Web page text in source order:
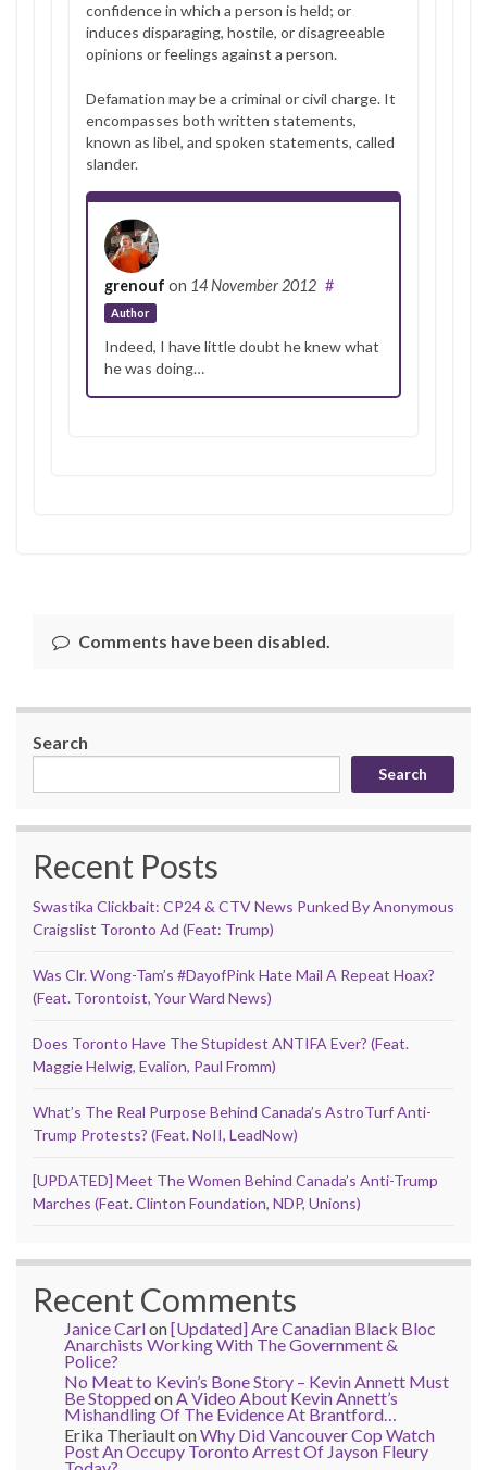
confidence in which a person is held; or
induces disparaging, hostile, or disagreeable
opinions or feelings against a person.
Defamation may be a criminal or civil charge. It
encompasses both written statements,
known as libel, and spoken statements, called
slander.
grenouf on 14 November 2012
Author
#
Indeed, I have little doubt he knew what
he was doing…
Comments have been disabled.
Search
Search
Recent Posts
Swastika Clickbait: CP24 & CTV News Punked By Anonymous
Craigslist Toronto Ad (Feat: Trump)
Was Clr. Wong-Tam’s #DayofPink Hate Mail A Repeat Hoax?
(Feat. Torontoist, Your Ward News)
Does Toronto Have The Stupidest ANTIFA Ever? (Feat.
Maggie Helwig, Evalion, Paul Fromm)
What’s The Real Purpose Behind Canada’s AstroTurf Anti-
Trump Protests? (Feat. NoII, LeadNow)
[UPDATED] Meet The Women Behind Canada’s Anti-Trump
Marches (Feat. Clinton Foundation, NDP, Unions)
Recent Comments
Janice Carlon[Updated] Are Canadian Black Bloc
Anarchists Working With The Government &
Police?
No Meat to Kevin’s Bone Story – Kevin Annett Must
Be StoppedonA Video About Kevin Annett’s
Mishandling Of The Evidence At Brantford…
Erika TheriaultonWhy Did Vancouver Cop Watch
Post An Occupy Toronto Arrest Of Jayson Fleury